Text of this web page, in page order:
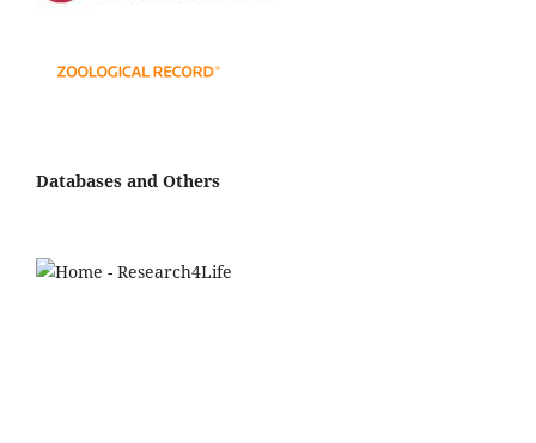
Databases and Others